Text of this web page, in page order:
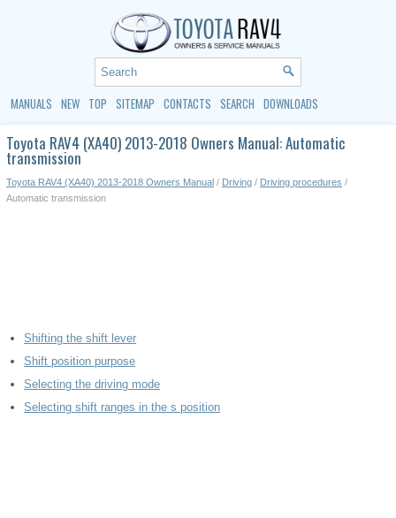
MANUALS NEW TOP SITEMAP CONTACTS SEARCH DOWNLOADS
Toyota RAV4 (XA40) 2013-2018 Owners Manual: Automatic
transmission
Toyota RAV4 (XA40) 2013-2018 Owners Manual / Driving / Driving procedures /
Automatic transmission
Shifting the shift lever
Shift position purpose
Selecting the driving mode
Selecting shift ranges in the s position